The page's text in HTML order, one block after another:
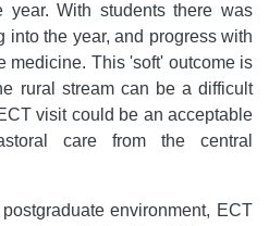
year. With students there was
into the year, and progress with
medicine. This 'soft' outcome is
rural stream can be a difficult
visit could be an acceptable
care from the central
environment, ECT